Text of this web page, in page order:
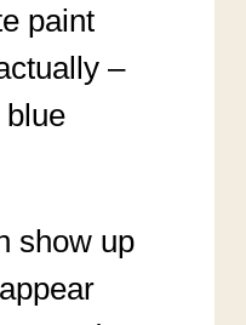
paint
–
show up